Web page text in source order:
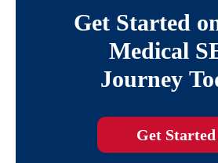
Get Started
Medical
Journey
Get Started